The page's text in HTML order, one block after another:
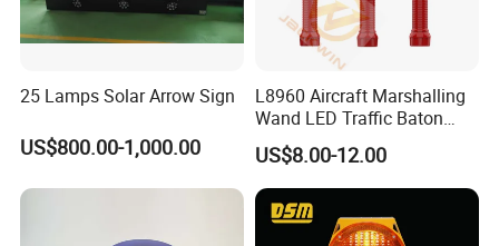
25 Lamps Solar Arrow Sign
US$800.00-1,000.00
L8960 Aircraft Marshalling
Wand LED Traffic Baton
Safety Control Signal Flight
Aviation
US$8.00-12.00